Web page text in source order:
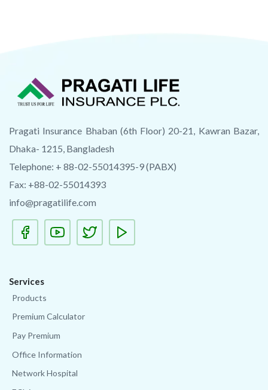
Pragati Insurance Bhaban (6th Floor) 20-21, Kawran Bazar,
Dhaka- 1215, Bangladesh
Telephone: + 88-02-55014395-9 (PABX)
Fax: +88-02-55014393
info@pragatilife.com
Services
Products
Premium Calculator
Pay Premium
Office Information
Network Hospital